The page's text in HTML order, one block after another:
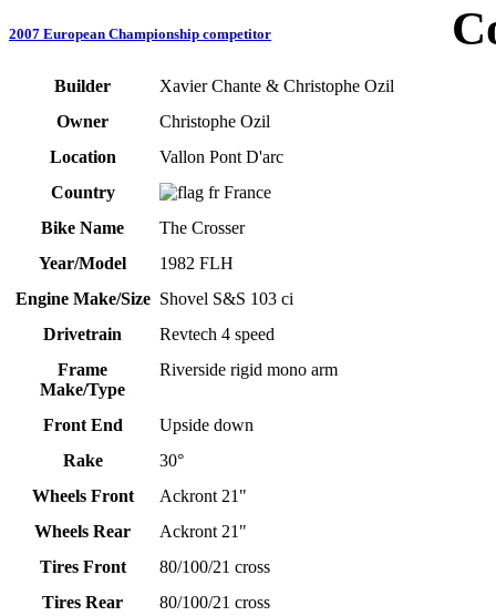
2007 European Championship competitor
Builder
Xavier Chante & Christophe Ozil
Owner
Christophe Ozil
Location
Vallon Pont D'arc
Country
France
Bike Name
The Crosser
Year/Model
1982 FLH
Engine Make/Size Shovel S&S 103 ci
Drivetrain
Revtech 4 speed
Frame
Make/Type
Riverside rigid mono arm
Front End
Upside down
Rake
30°
Wheels Front
Ackront 21"
Wheels Rear
Ackront 21"
Tires Front
80/100/21 cross
Tires Rear
80/100/21 cross